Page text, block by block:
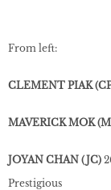
From left:
CLEMENT PIAK
MAVERICK MOK
JOYAN CHAN (JC)
Prestigious